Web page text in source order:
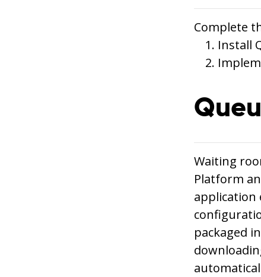
Complete
Install
Waiting
Platform
application
packaged